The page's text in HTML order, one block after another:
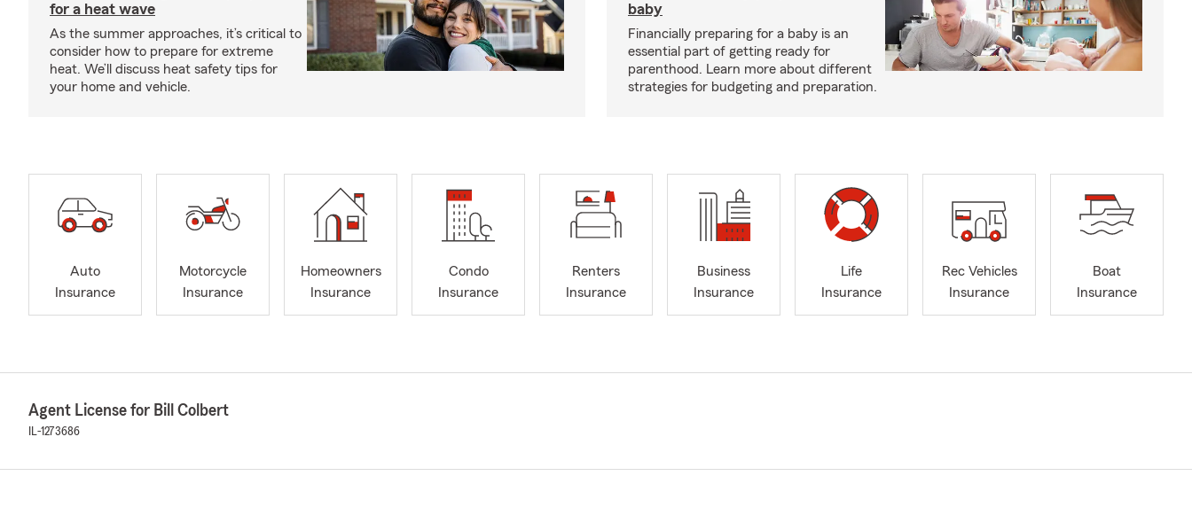
for a heat wave
As the summer approaches, it’s critical to
consider how to prepare for extreme
heat. We’ll discuss heat safety tips for
your home and vehicle.
baby
Financially preparing for a baby is an
essential part of getting ready for
parenthood. Learn more about different
strategies for budgeting and preparation.
Auto
Insurance
Motorcycle
Insurance
Homeowners
Insurance
Condo
Insurance
Renters
Insurance
Business
Insurance
Life
Insurance
Rec Vehicles
Insurance
Boat
Insurance
Agent License for Bill Colbert
IL-1273686